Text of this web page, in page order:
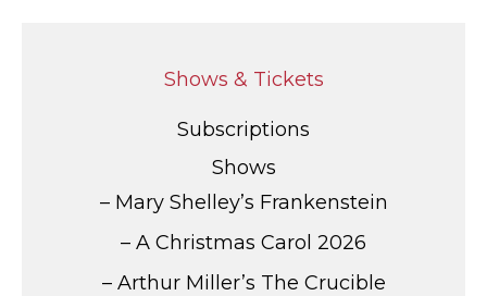
Shows & Tickets
Subscriptions
Shows
Mary Shelley’s Frankenstein
A Christmas Carol 2026
Arthur Miller’s The Crucible